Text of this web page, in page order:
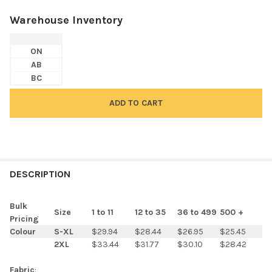
Warehouse Inventory
ON
AB
BC
BOUGHT
SELECT
ALL
DESCRIPTION
Bulk
Pricing
Size 1 to 11 12 to 35 36 to 499 500 +
Colour
S-XL $29.94 $28.44 $26.95
$25.45
2XL
$33.44 $31.77 $30.10 $28.42
Fabric: